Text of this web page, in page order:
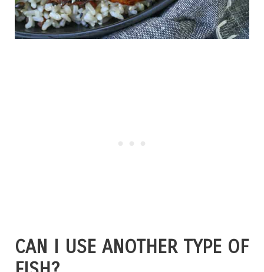
CAN I USE ANOTHER TYPE OF